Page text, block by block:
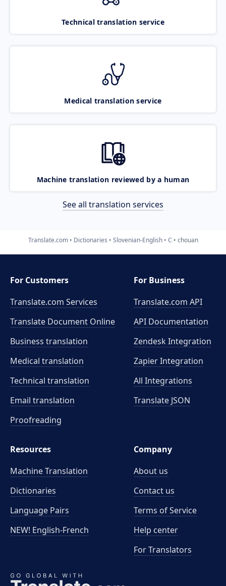
Technical translation service
Medical translation service
Machine translation reviewed by a human
See all translation services
Translate.com Dictionaries Slovenian-English C chouan
For Customers
Translate.com Services
Translate Document Online
Business translation
Medical translation
Technical translation
Email translation
Proofreading
For Business
Translate.com API
API Documentation
Zendesk Integration
Zapier Integration
All Integrations
Translate JSON
Resources
Machine Translation
Dictionaries
Language Pairs
NEW! English-French
Company
About us
Contact us
Terms of Service
Help center
For Translators